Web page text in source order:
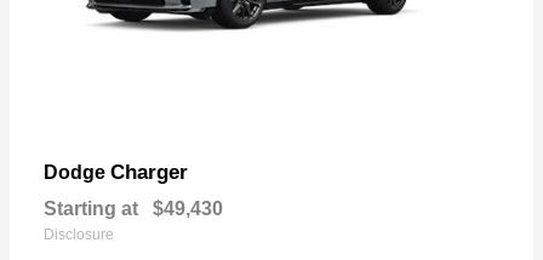
Dodge Charger
Starting at $49,430
Disclosure